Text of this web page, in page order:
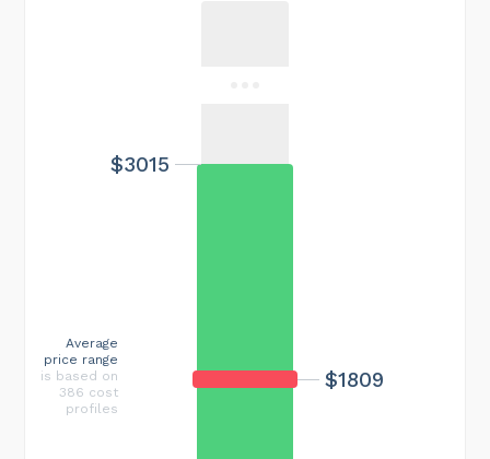
$1809
$3015
Average
price range
is based on
386 cost
profiles